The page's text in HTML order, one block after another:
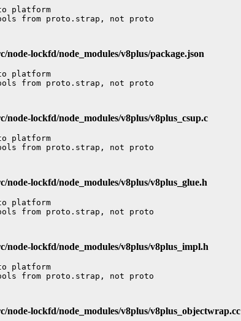
platform
node-lockfd/node_modules/v8plus/package.json
platform
node-lockfd/node_modules/v8plus/v8plus_csup.c
platform
node-lockfd/node_modules/v8plus/v8plus_glue.h
platform
node-lockfd/node_modules/v8plus/v8plus_impl.h
platform
node-lockfd/node_modules/v8plus/v8plus_objectwrap.cc